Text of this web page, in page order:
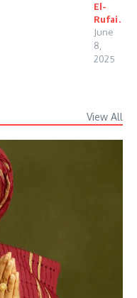
El-
Rufai.
June
8,
2025
View All